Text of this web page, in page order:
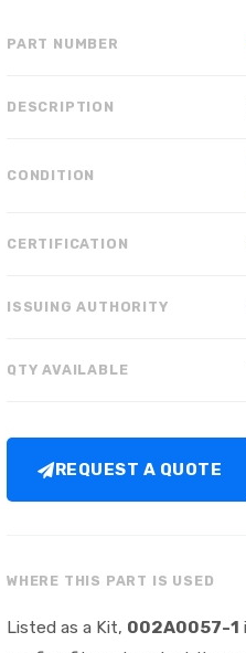
PART NUMBER
DESCRIPTION
CONDITION
CERTIFICATION
ISSUING AUTHORITY
QTY AVAILABLE
REQUEST A QUOTE
WHERE THIS PART IS USED
Listed as a Kit, 002A0057-1